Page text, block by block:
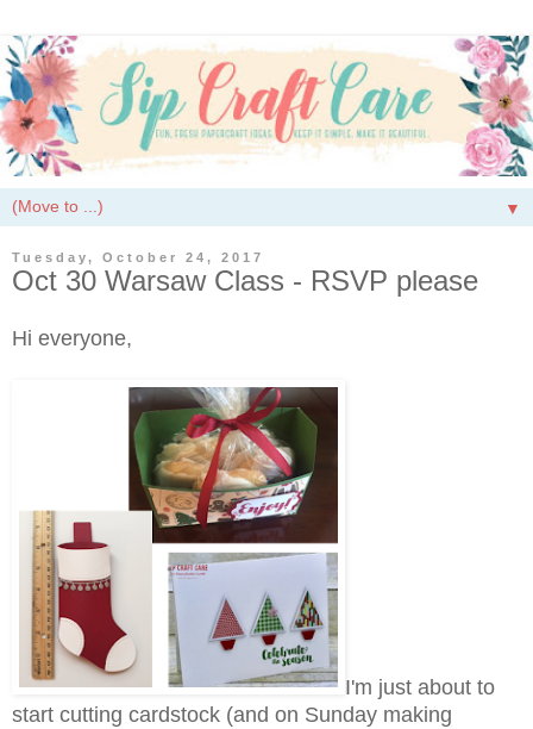
▼
Tuesday, October 24, 2017
Oct 30 Warsaw Class - RSVP please
Hi everyone,
I'm just about to
start cutting cardstock (and on Sunday making